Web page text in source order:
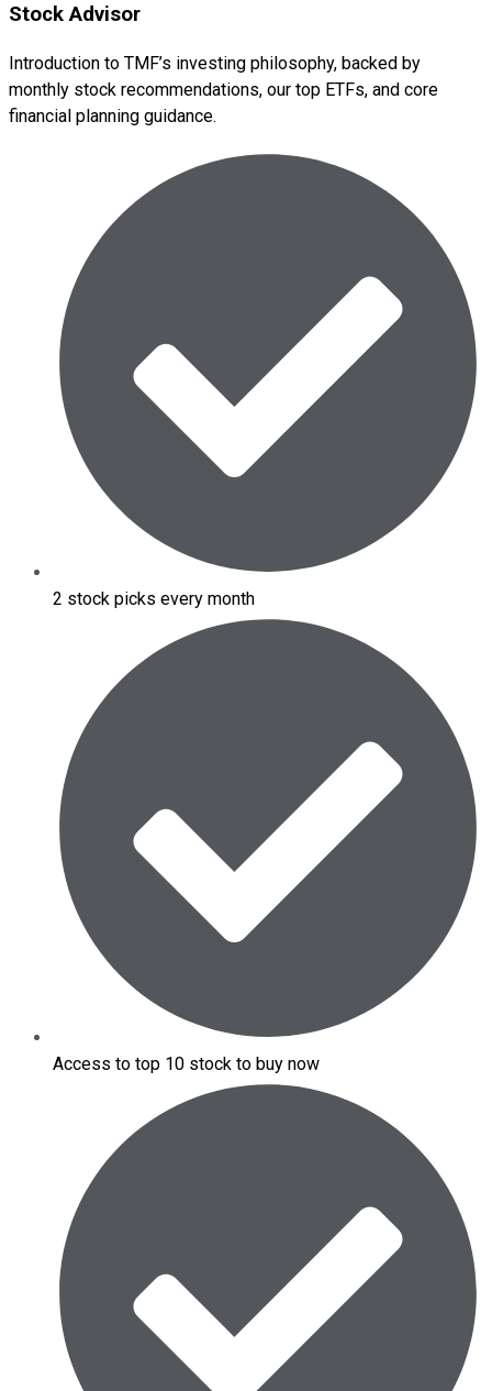
Stock Advisor
Introduction to TMF’s investing philosophy, backed by
monthly stock recommendations, our top ETFs, and core
financial planning guidance.
2 stock picks every month
Access to top 10 stock to buy now